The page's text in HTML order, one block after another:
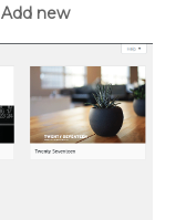
Add new